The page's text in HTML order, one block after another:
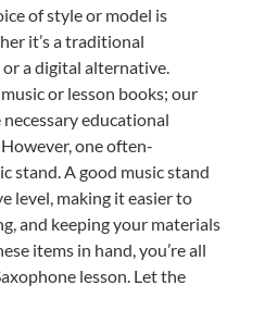
of style or model is
it’s a traditional
a digital alternative.
or lesson books; our
educational
one often-
stand. A good music stand
level, making it easier to
and keeping your materials
items in hand, you’re all
lesson. Let the